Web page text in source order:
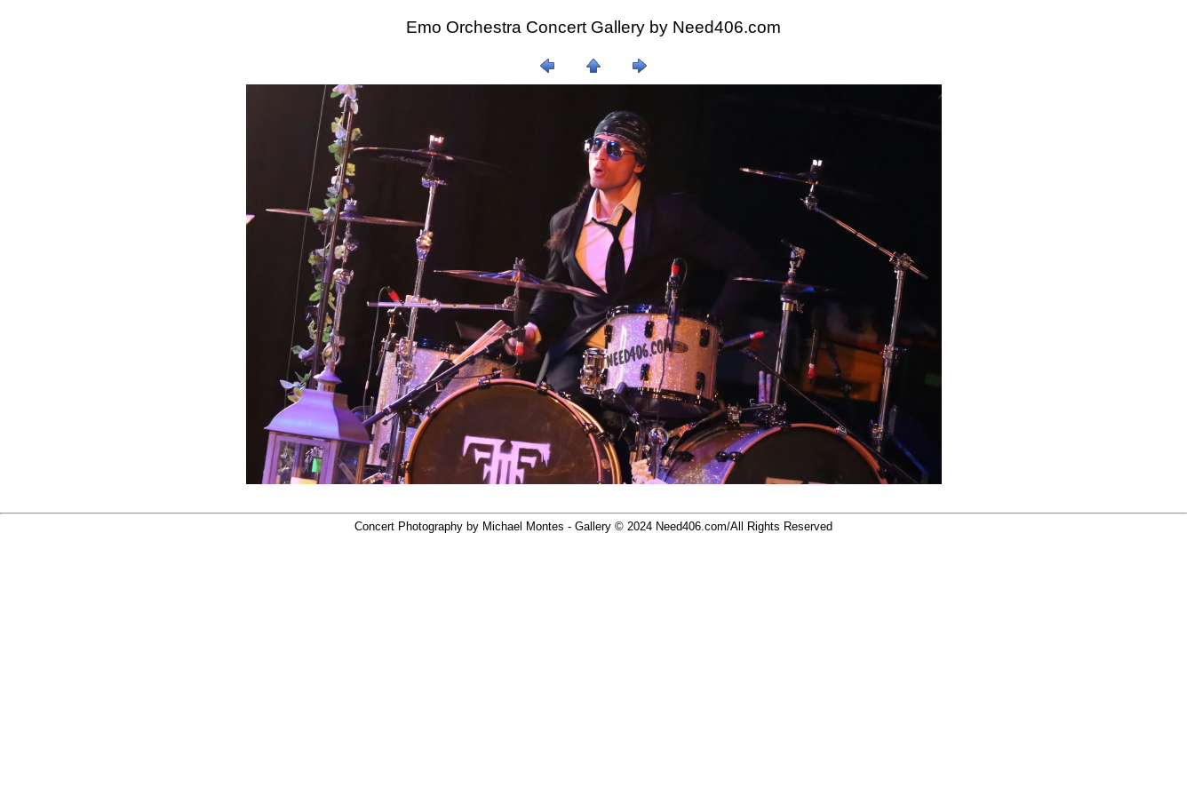
Emo Orchestra Concert Gallery by Need406.com
Concert Photography by Michael Montes - Gallery © 2024 Need406.com/All Rights Reserved